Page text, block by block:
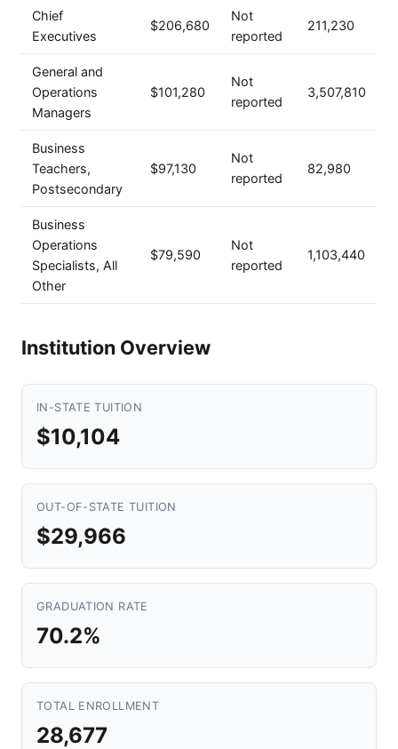
Chief
Executives
$206,680
Not
reported
211,230
General and
Operations
Managers
$101,280
Not
reported
3,507,810
Business
Teachers,
Postsecondary
$97,130
Not
reported
82,980
Business
Operations
Specialists, All
Other
$79,590
Not
reported
1,103,440
Institution Overview
IN-STATE TUITION
$10,104
OUT-OF-STATE TUITION
$29,966
GRADUATION RATE
70.2%
TOTAL ENROLLMENT
28,677